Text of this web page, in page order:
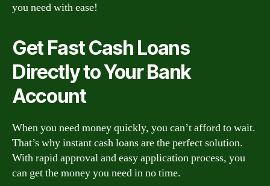
you need with ease!
Get Fast Cash Loans
Directly to Your Bank
Account
When you need money quickly, you can’t afford to wait.
That’s why instant cash loans are the perfect solution.
With rapid approval and easy application process, you
can get the money you need in no time.